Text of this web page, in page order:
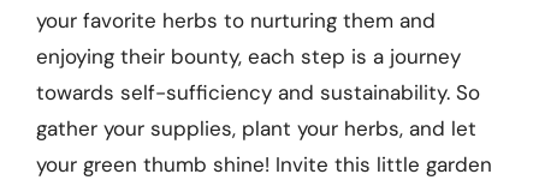
your favorite herbs to nurturing them and
enjoying their bounty, each step is a journey
towards self-sufficiency and sustainability. So
gather your supplies, plant your herbs, and let
your green thumb shine! Invite this little garden